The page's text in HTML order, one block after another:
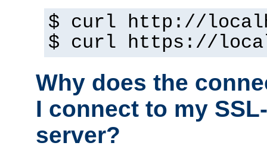
$ curl http://
$ curl https://
Why does the
I connect to my
server?